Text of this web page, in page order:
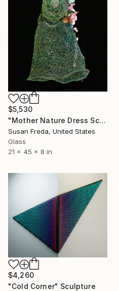
$5,530
"Mother Nature Dress Sculpture ~ Gaea Dress" Sculpture
Susan Freda, United States
Glass
21 x 45 x 8 in
$4,260
"Cold Corner" Sculpture